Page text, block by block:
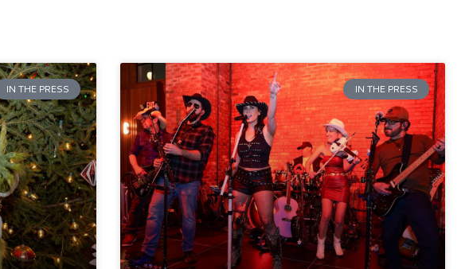
IN THE PRESS IN THE PRESS